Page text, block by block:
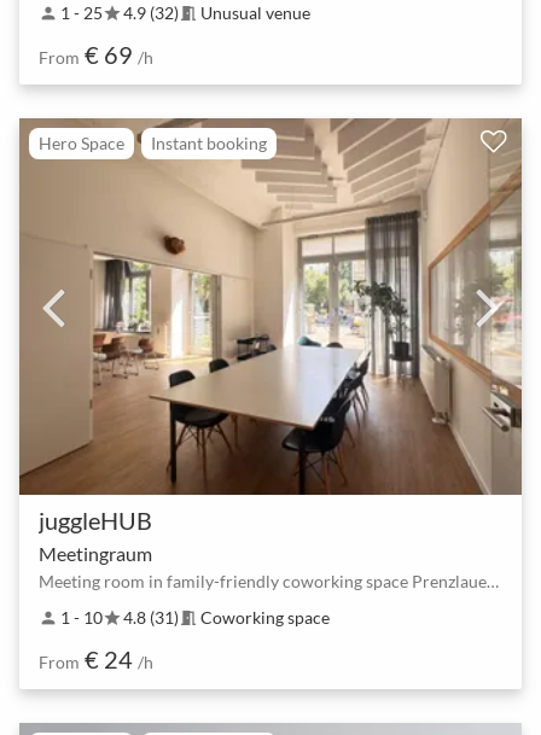
person 1 - 25star4.9 (32) meeting_room Unusual venue
From € 69 /h
Hero Space Instant booking
juggleHUB
Meetingraum
Meeting room in family-friendly coworking space Prenzlauer Berg
person 1 - 10star4.8 (31) meeting_room Coworking space
From € 24 /h